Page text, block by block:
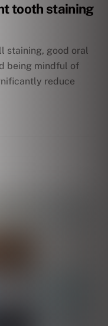
tooth staining
staining, good oral
being mindful of
reduce